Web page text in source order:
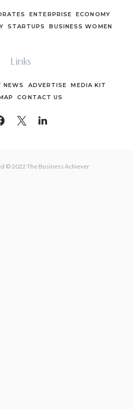
ENTERPRISE
ECONOMY
STARTUPS BUSINESS WOMEN
Links
NEWS ADVERTISE
MEDIA KIT
CONTACT US
© 2022 The Business Achiever